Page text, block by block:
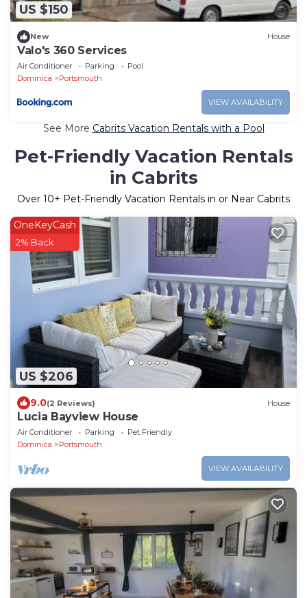
US $150
New House
Valo's 360 Services
Air Conditioner Parking
Pool
Dominica
Portsmouth
VIEW AVAILABILITY
See More Cabrits Vacation Rentals with a Pool
Pet-Friendly Vacation Rentals
in Cabrits
Over 10+ Pet-Friendly Vacation Rentals in or Near Cabrits
US $206
OneKeyCash
2% Back
9.0(2 Reviews) House
Lucia Bayview House
Air Conditioner Parking
Pet Friendly
Dominica
Portsmouth
VIEW AVAILABILITY